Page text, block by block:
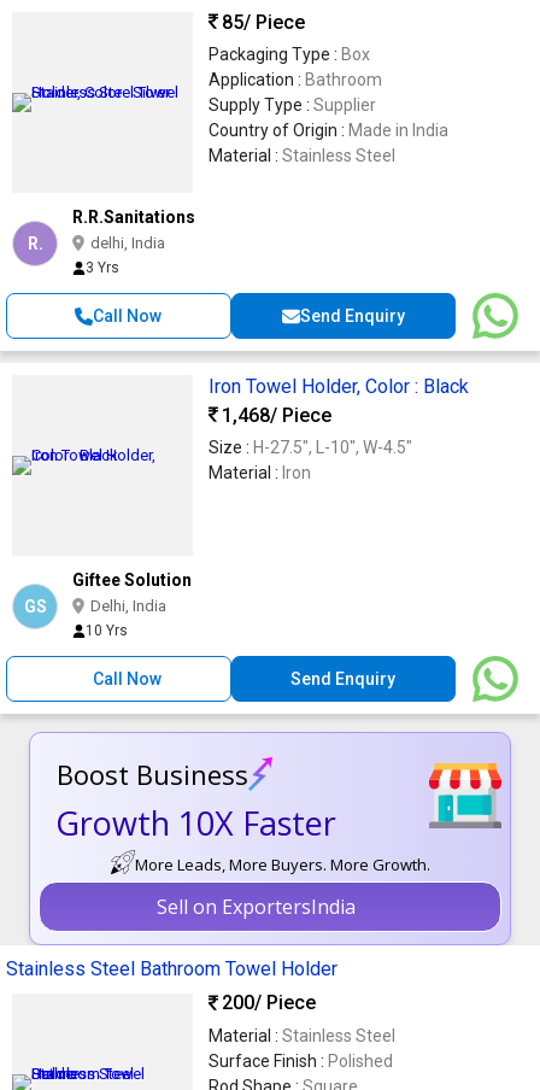
85/ Piece
Packaging Type : Box
Application : Bathroom
Supply Type : Supplier
Country of Origin : Made in India
Material : Stainless Steel
R.
R.R.Sanitations
delhi, India
3 Yrs
Call Now Send Enquiry
Iron Towel Holder, Color : Black
1,468/ Piece
Size : H-27.5", L-10", W-4.5"
Material : Iron
GS
Giftee Solution
Delhi, India
10 Yrs
Call Now Send Enquiry
Boost Business
Growth 10X Faster
More Leads, More Buyers. More Growth.
Sell on ExportersIndia
Stainless Steel Bathroom Towel Holder
200/ Piece
Material : Stainless Steel
Surface Finish : Polished
Rod Shape : Square